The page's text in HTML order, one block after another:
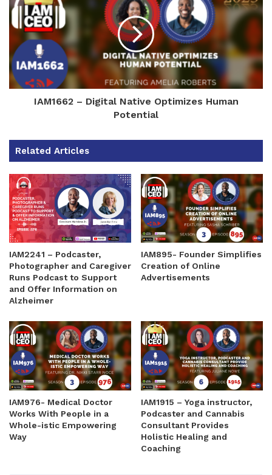
IAM1662 – Digital Native Optimizes Human
Potential
Related Articles
IAM2241 – Podcaster,
Photographer and Caregiver
Runs Podcast to Support
and Offer Information on
Alzheimer
IAM895- Founder Simplifies
Creation of Online
Advertisements
IAM976- Medical Doctor
Works With People in a
Whole-istic Empowering
Way
IAM1915 – Yoga instructor,
Podcaster and Cannabis
Consultant Provides
Holistic Healing and
Coaching